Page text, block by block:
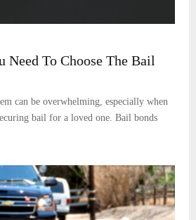
Need To Choose The Bail
can be overwhelming, especially when
bail for a loved one. Bail bonds